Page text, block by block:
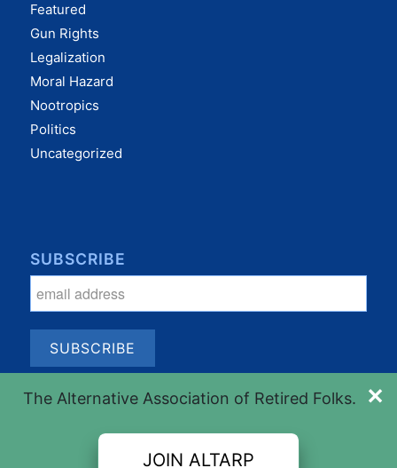
Featured
Gun Rights
Legalization
Moral Hazard
Nootropics
Politics
Uncategorized
SUBSCRIBE
✕
The Alternative Association of Retired Folks.
JOIN ALTARP